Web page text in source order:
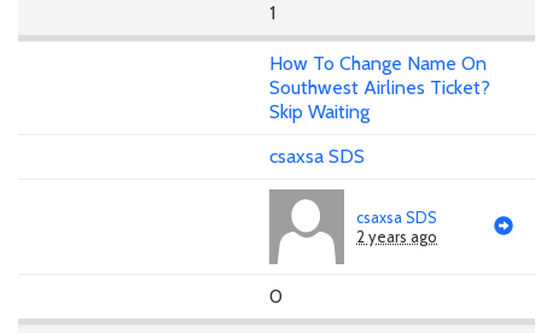
1
How To Change Name On
Southwest Airlines Ticket?
Skip Waiting
csaxsa SDS
csaxsa SDS
2 years ago
0